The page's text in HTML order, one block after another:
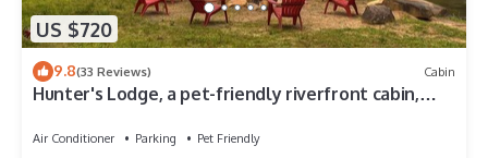
US $720
9.8(33 Reviews) Cabin
Hunter's Lodge, a pet-friendly riverfront cabin,
fire pit, dock, and WiFi
Air Conditioner Parking
Pet Friendly